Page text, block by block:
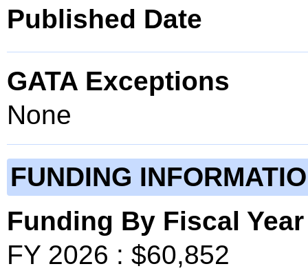
Published Date
GATA Exceptions
None
FUNDING
Funding By Fiscal Year
FY 2026 : $60,852